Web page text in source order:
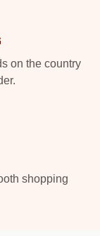
on the country
shopping